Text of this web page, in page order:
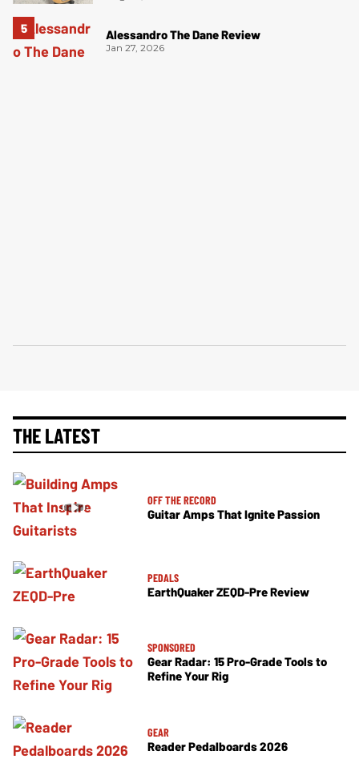
Alessandro The Dane Review
Jan 27, 2026
THE LATEST
OFF THE RECORD
Guitar Amps That Ignite Passion
PEDALS
EarthQuaker ZEQD-Pre Review
SPONSORED
Gear Radar: 15 Pro-Grade Tools to
Refine Your Rig
GEAR
Reader Pedalboards 2026